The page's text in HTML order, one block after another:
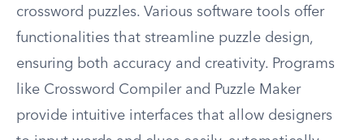
crossword puzzles. Various software tools offer
functionalities that streamline puzzle design,
ensuring both accuracy and creativity. Programs
like Crossword Compiler and Puzzle Maker
provide intuitive interfaces that allow designers